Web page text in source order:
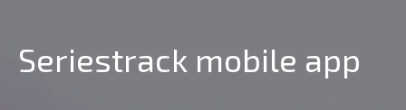
Seriestrack mobile app